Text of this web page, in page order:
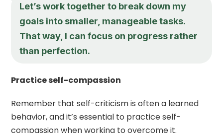
Let’s work together to break down my
goals into smaller, manageable tasks.
That way, I can focus on progress rather
than perfection.
Practice self-compassion
Remember that self-criticism is often a learned
behavior, and it’s essential to practice self-
compassion when working to overcome it.